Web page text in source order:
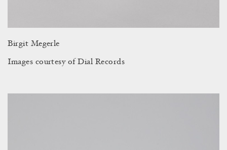
Birgit Megerle
Images courtesy of Dial Records